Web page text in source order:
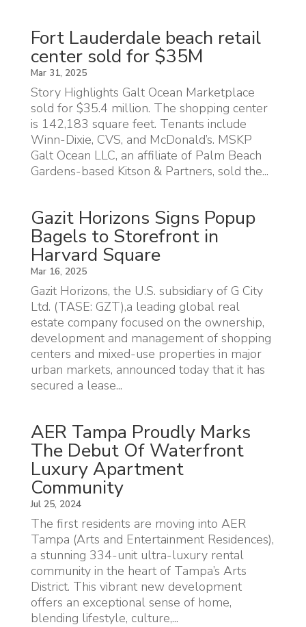
Fort Lauderdale beach retail
center sold for $35M
Mar 31, 2025
Story Highlights Galt Ocean Marketplace
sold for $35.4 million. The shopping center
is 142,183 square feet. Tenants include
Winn-Dixie, CVS, and McDonald’s. MSKP
Galt Ocean LLC, an affiliate of Palm Beach
Gardens-based Kitson & Partners, sold the...
Gazit Horizons Signs Popup
Bagels to Storefront in
Harvard Square
Mar 16, 2025
Gazit Horizons, the U.S. subsidiary of G City
Ltd. (TASE: GZT),a leading global real
estate company focused on the ownership,
development and management of shopping
centers and mixed-use properties in major
urban markets, announced today that it has
secured a lease...
AER Tampa Proudly Marks
The Debut Of Waterfront
Luxury Apartment
Community
Jul 25, 2024
The first residents are moving into AER
Tampa (Arts and Entertainment Residences),
a stunning 334-unit ultra-luxury rental
community in the heart of Tampa’s Arts
District. This vibrant new development
offers an exceptional sense of home,
blending lifestyle, culture,...